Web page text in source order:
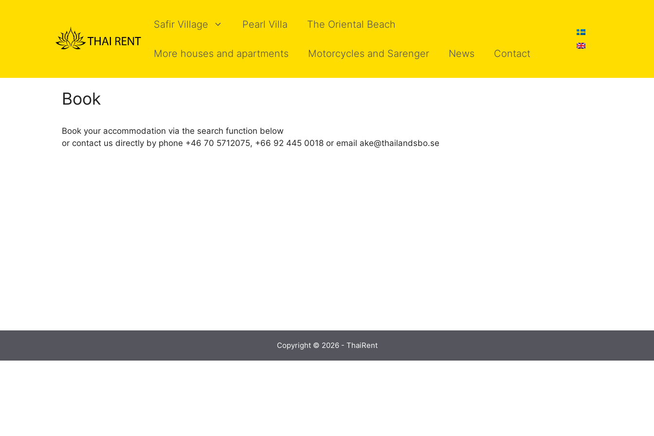
Safir Village Pearl Villa The Oriental Beach
More houses and apartments Motorcycles and Sarenger News Contact
Book
Book your accommodation via the search function below
or contact us directly by phone +46 70 5712075, +66 92 445 0018 or email ake@thailandsbo.se
Copyright © 2026 - ThaiRent